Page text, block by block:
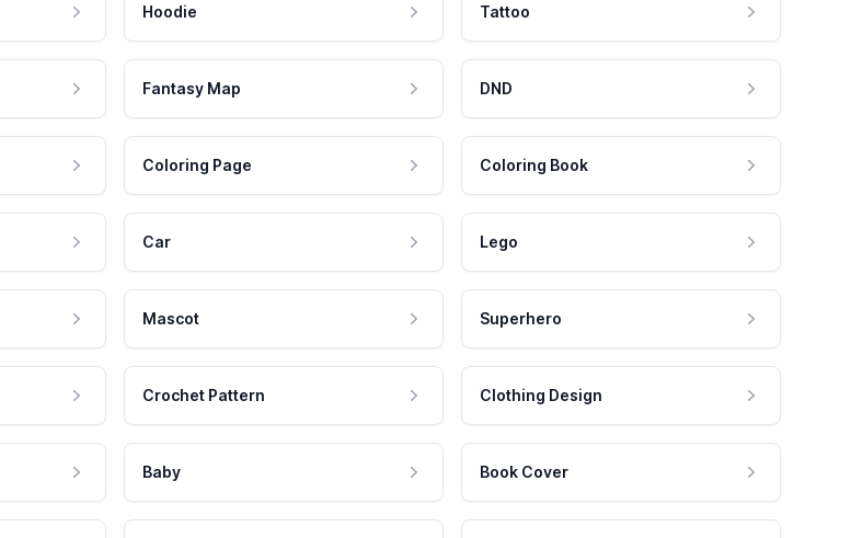
Hoodie Tattoo
Fantasy Map DND
Coloring Page Coloring Book
Car Lego
Mascot Superhero
Crochet Pattern Clothing Design
Baby Book Cover